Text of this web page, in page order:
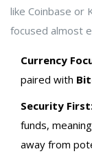
like Coinbase or
focused almost
Currency
paired with
Security
funds,
away from